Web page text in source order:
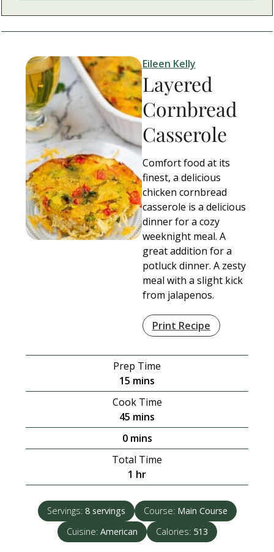
Eileen Kelly
Layered
Cornbread
Casserole
Comfort food at its
finest, a delicious
chicken cornbread
casserole is a delicious
dinner for a cozy
weeknight meal. A
great addition for a
potluck dinner. A zesty
meal with a slight kick
from jalapenos.
Print Recipe
Prep Time
15 minutes
mins
Cook Time
45 minutes
mins
0minutes
mins
Total Time
1 hour
hr
Servings: 8 servings Course: Main Course
Cuisine: American Calories: 513